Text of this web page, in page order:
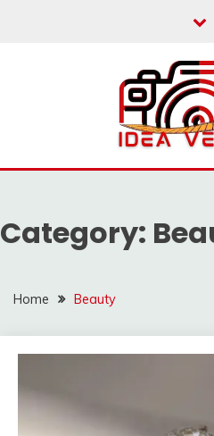
Category:
Home Beauty